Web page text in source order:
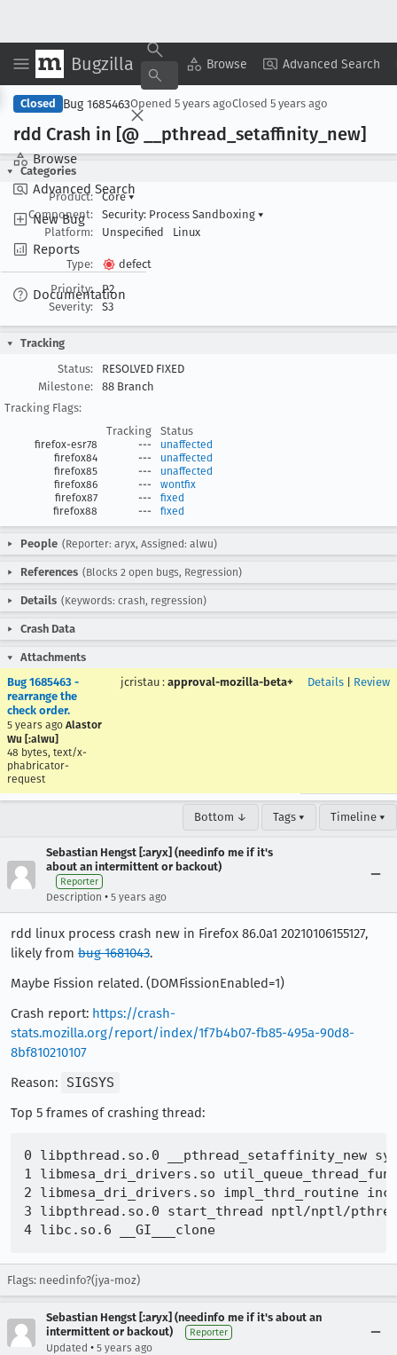
Bugzilla Browse Advanced Search
Browse
Advanced Search
New Bug
Reports
Documentation
Copy Summary ▾ View ▾
Closed Bug 1685463Opened 5 years agoClosed 5 years ago
rdd Crash in [@ __pthread _setaffinity _new]
Categories
Product:
Core▾
Component:
Security: Process Sandboxing ▾
Platform:
Unspecified Linux
Type:
defect
Priority:
P2
Severity:
S3
Tracking
Status:
RESOLVED FIXED
Milestone:
88 Branch
Tracking Flags:
Tracking
Status
firefox-esr78 ---
unaffected
firefox84
---
unaffected
firefox85
---
unaffected
firefox86
---
wontfix
firefox87
---
fixed
firefox88
--- fixed
People (Reporter: aryx, Assigned: alwu)
References (Blocks 2 open bugs, Regression)
Details (Keywords: crash, regression)
Crash Data
Attachments
Bug 1685463 -
rearrange the
check order.
5 years ago Alastor
Wu [:alwu]
48 bytes, text/x-
phabricator-
request
jcristau : approval-mozilla-beta+ Details Review
Bottom ↓ Tags ▾ Timeline ▾
Sebastian Hengst [:aryx] (needinfo me if it's
about an intermittent or backout)
Reporter
Description • 5 years ago
rdd linux process crash new in Firefox 86.0a1 20210106155127,
likely from bug 1681043.
Maybe Fission related. (DOMFissionEnabled=1)
Crash report: https://crash-
stats.mozilla.org/report/index/1f7b4b07-fb85-495a-90d8-
8bf810210107
Reason:
SIGSYS
Top 5 frames of crashing thread:
0 libpthread.so.0 __pthread_setaffinity_new
1 libmesa_dri_drivers.so
2 libmesa_dri_drivers.so impl_thrd_routine
3 libpthread.so.0 start_thread nptl/nptl/
Flags: needinfo?(jya-moz)
Sebastian Hengst [:aryx] (needinfo me if it's about an
intermittent or backout)
Reporter
Updated • 5 years ago